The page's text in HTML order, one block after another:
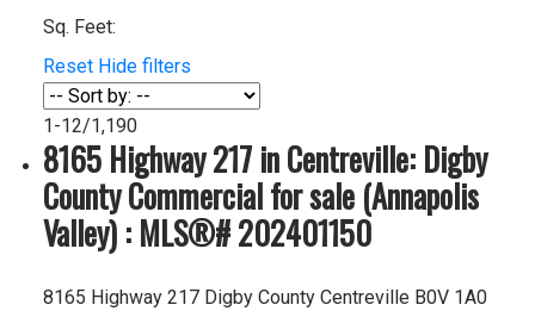
Sq. Feet:
Reset Hide filters
1-12/1,190
8165 Highway 217 in Centreville: Digby
County Commercial for sale (Annapolis
Valley) : MLS®# 202401150
8165 Highway 217 Digby County Centreville B0V 1A0